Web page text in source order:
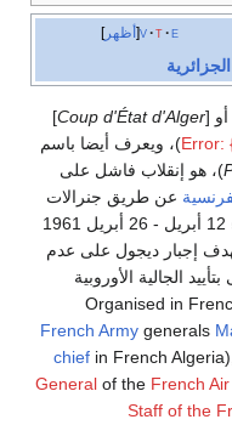
أظهر v t e
أو [Coup d'État d'Alger
]
Error:)، ويعرف أيضا باسم
)، هو إنقلاب فاشل على
عن طريق جنرالات
في مساء 12 أبريل - 26 أبريل 1961
إجبار ديجول على عدم
الجالية الأوروبية
French Army generals
chief in French Algeria),
General of the French
Staff of the